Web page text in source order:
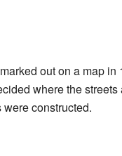
out on a map in
where the
constructed.